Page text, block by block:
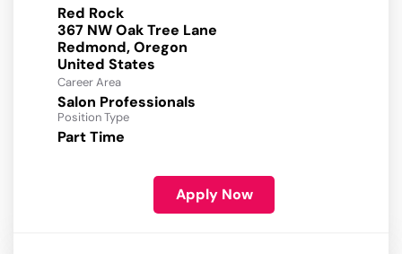
Red Rock
367 NW Oak Tree Lane
Redmond, Oregon
Career Area
Salon Professionals
Position Type
Part Time
Apply Now